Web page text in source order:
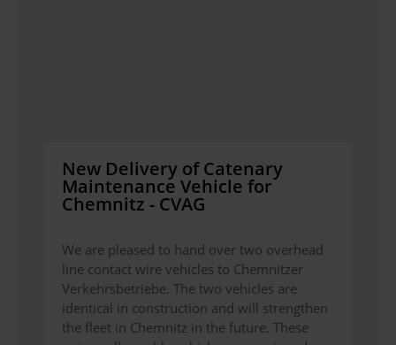
New Delivery of Catenary
Maintenance Vehicle for
Chemnitz - CVAG
We are pleased to hand over two overhead
line contact wire vehicles to Chemnitzer
Verkehrsbetriebe. The two vehicles are
identical in construction and will strengthen
the fleet in Chemnitz in the future. These